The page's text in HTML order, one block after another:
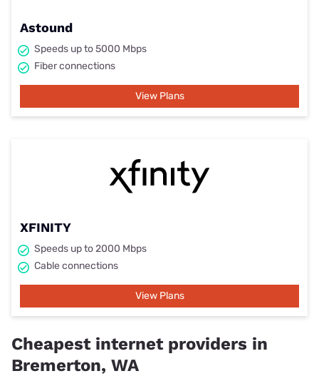
Astound
Speeds up to 5000 Mbps
Fiber connections
View Plans
XFINITY
Speeds up to 2000 Mbps
Cable connections
View Plans
Cheapest internet providers in
Bremerton, WA